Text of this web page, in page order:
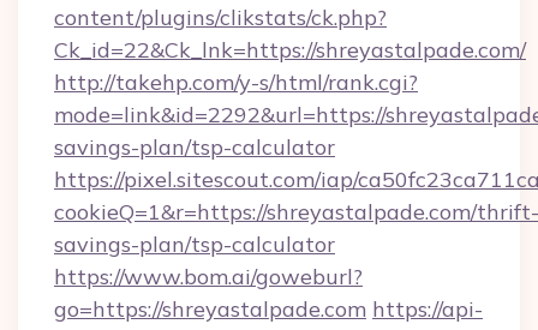
content/plugins/clikstats/ck.php?
Ck_id=22&Ck_lnk=https://shreyastalpade.com/
http://takehp.com/y-s/html/rank.cgi?
mode=link&id=2292&url=https://
savings-plan/tsp-calculator
https://pixel.sitescout.com/iap/
cookieQ=1&r=https://shreyastalpade.com/thrift-
savings-plan/tsp-calculator
https://www.bom.ai/goweburl?
go=https://shreyastalpade.com https://api-